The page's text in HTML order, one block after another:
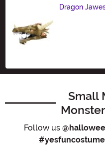
Dragon
Small
Follow us